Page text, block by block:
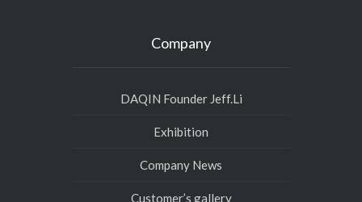
Company
DAQIN Founder Jeff.Li
Exhibition
Company News
Customer’s gallery